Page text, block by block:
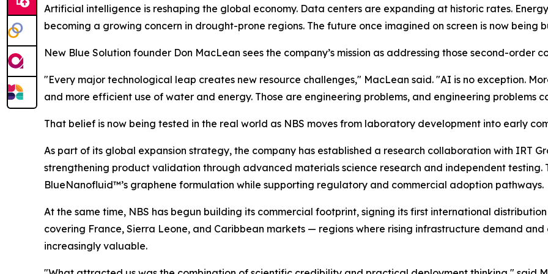
Artificial intelligence is reshaping the global economy. Data centers are expanding at historic rates.
becoming a growing concern in drought-prone regions. The future once imagined on screen is now being
New Blue Solution founder Don MacLean sees the company’s mission as addressing those second-order
"Every major technological leap creates new resource challenges," MacLean said. "AI is no exception.
and more efficient use of water and energy. Those are engineering problems, and engineering problems
That belief is now being tested in the real world as NBS moves from laboratory development into early
As part of its global expansion strategy, the company has established a research collaboration with IRT
strengthening product validation through advanced materials science research and independent testing.
BlueNanofluid™’s graphene formulation while supporting regulatory and commercial adoption pathways.
At the same time, NBS has begun building its commercial footprint, signing its first international
covering France, Sierra Leone, and Caribbean markets — regions where rising infrastructure demand
increasingly valuable.